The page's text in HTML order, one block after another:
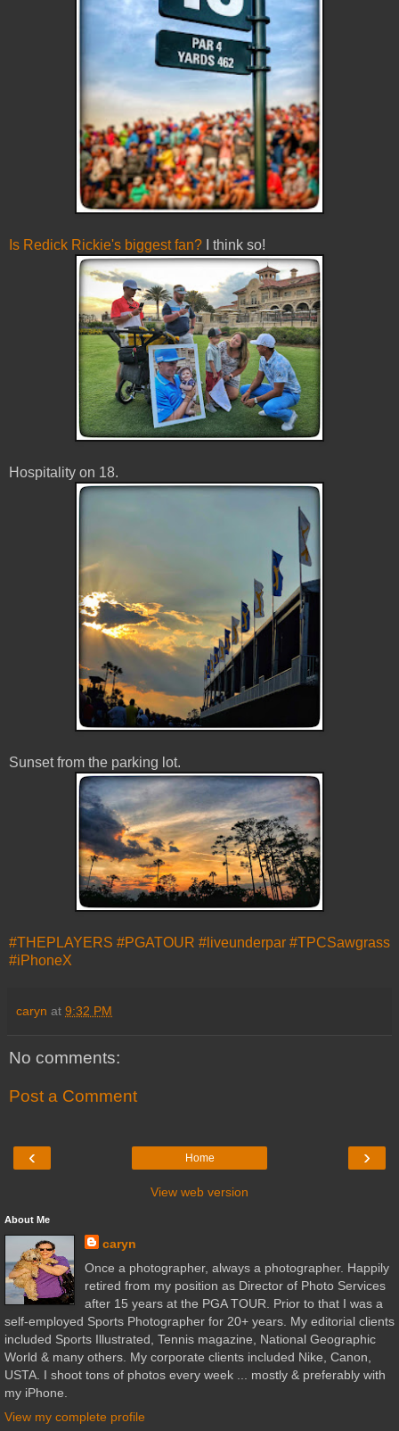
Is Redick Rickie's biggest fan? I think so!
Hospitality on 18.
Sunset from the parking lot.
#THEPLAYERS #PGATOUR #liveunderpar #TPCSawgrass
#iPhoneX
caryn at 9:32 PM
No comments:
Post a Comment
‹ ›
Home
View web version
About Me
caryn
Once a photographer, always a photographer. Happily
retired from my position as Director of Photo Services
after 15 years at the PGA TOUR. Prior to that I was a
self-employed Sports Photographer for 20+ years. My editorial clients
included Sports Illustrated, Tennis magazine, National Geographic
World & many others. My corporate clients included Nike, Canon,
USTA. I shoot tons of photos every week ... mostly & preferably with
my iPhone.
View my complete profile